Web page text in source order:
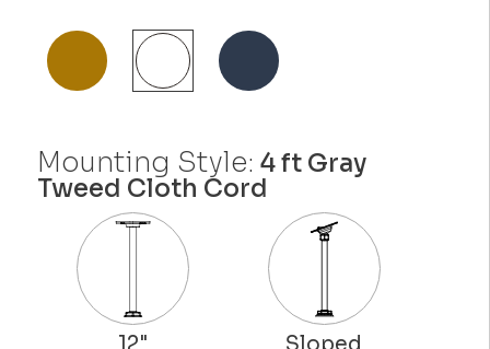
Mounting Style:4 ft Gray
Tweed Cloth Cord